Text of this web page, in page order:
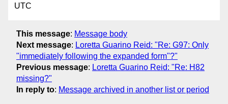
UTC
This message: Message body
Next message: Loretta Guarino Reid: "Re: G97: Only
"immediately following the expanded form"?"
Previous message: Loretta Guarino Reid: "Re: H82
missing?"
In reply to: Message archived in another list or period